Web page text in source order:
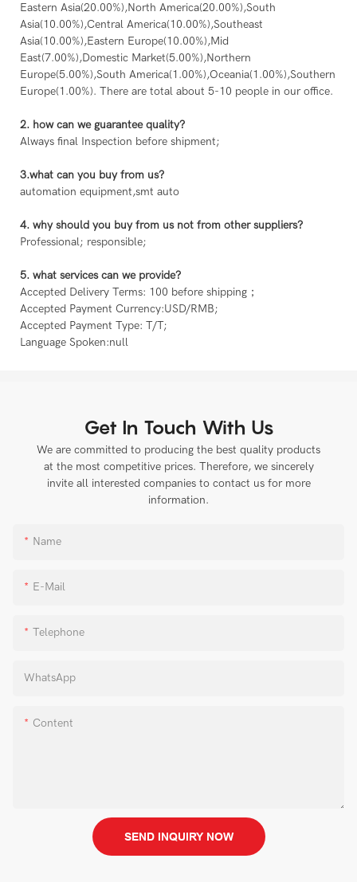
Eastern Asia(20.00%),North America(20.00%),South
Asia(10.00%),Central America(10.00%),Southeast
Asia(10.00%),Eastern Europe(10.00%),Mid
East(7.00%),Domestic Market(5.00%),Northern
Europe(5.00%),South America(1.00%),Oceania(1.00%),Southern
Europe(1.00%). There are total about 5-10 people in our office.
2. how can we guarantee quality?
Always final Inspection before shipment;
3.what can you buy from us?
automation equipment,smt auto
4. why should you buy from us not from other suppliers?
Professional; responsible;
5. what services can we provide?
Accepted Delivery Terms: 100 before shipping；
Accepted Payment Currency:USD/RMB;
Accepted Payment Type: T/T;
Language Spoken:null
Get In Touch With Us
We are committed to producing the best quality products
at the most competitive prices. Therefore, we sincerely
invite all interested companies to contact us for more
information.
Name
E-Mail
Telephone
WhatsApp
Content
SEND INQUIRY NOW